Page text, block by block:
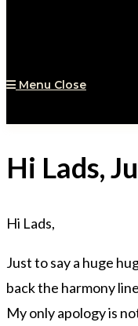
Menu Close
Hi Lads,
Hi Lads,
Just to say a huge
back the harmony
My only apology is